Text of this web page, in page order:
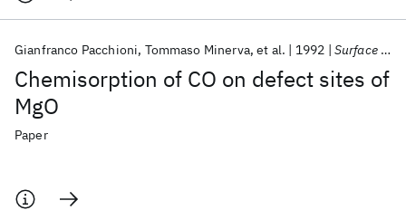
Chemisorption of CO on defect sites of
MgO
Gianfranco Pacchioni Tommaso Minerva et al. 1992 Surface Science
Paper